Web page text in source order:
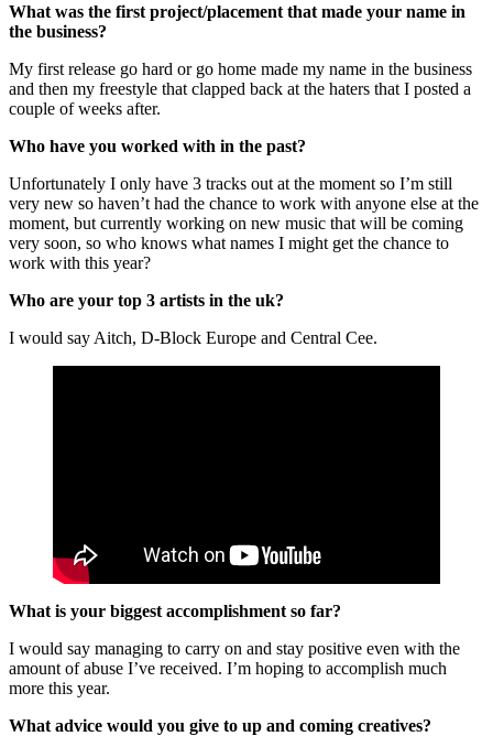
What was the first project/placement that made your name in
the business?
My first release go hard or go home made my name in the business
and then my freestyle that clapped back at the haters that I posted a
couple of weeks after.
Who have you worked with in the past?
Unfortunately I only have 3 tracks out at the moment so I’m still
very new so haven’t had the chance to work with anyone else at the
moment, but currently working on new music that will be coming
very soon, so who knows what names I might get the chance to
work with this year?
Who are your top 3 artists in the uk?
I would say Aitch, D-Block Europe and Central Cee.
What is your biggest accomplishment so far?
I would say managing to carry on and stay positive even with the
amount of abuse I’ve received. I’m hoping to accomplish much
more this year.
What advice would you give to up and coming creatives?